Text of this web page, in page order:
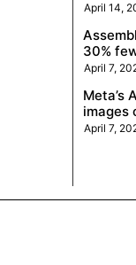
April 14,
30%
April 7,
Meta’s
images
April 7,